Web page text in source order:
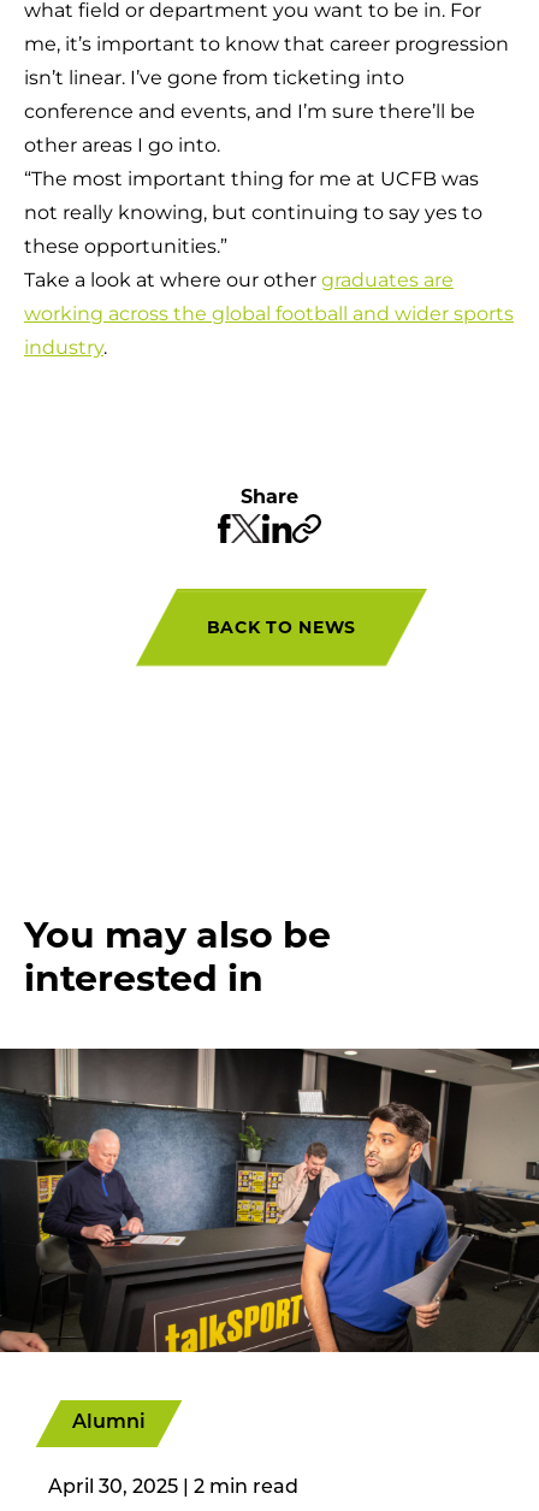
what field or department you want to be in. For
me, it’s important to know that career progression
isn’t linear. I’ve gone from ticketing into
conference and events, and I’m sure there’ll be
other areas I go into.
“The most important thing for me at UCFB was
not really knowing, but continuing to say yes to
these opportunities.”
Take a look at where our other graduates are
working across the global football and wider sports
industry.
Share
BACK TO NEWS
You may also be
interested in
Alumni
April 30, 2025